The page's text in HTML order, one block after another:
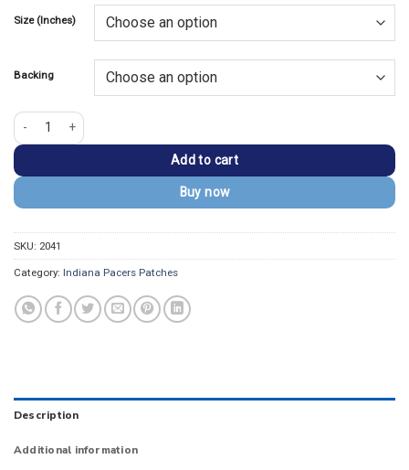
was:
$13.99.
is:
$9.99.
Size (Inches)
Backing
Indiana Pacers Yellow/White Wordmark Embroidered Patch quantity
Add to cart
Buy now
SKU: 2041
Category: Indiana Pacers Patches
Description
Additional information